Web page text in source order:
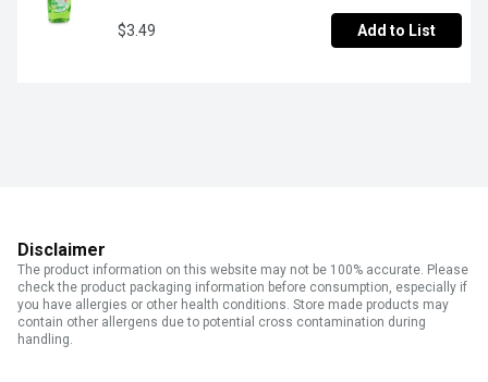
$3.49 Add to List
Disclaimer
The product information on this website may not be 100% accurate. Please
check the product packaging information before consumption, especially if
you have allergies or other health conditions. Store made products may
contain other allergens due to potential cross contamination during
handling.